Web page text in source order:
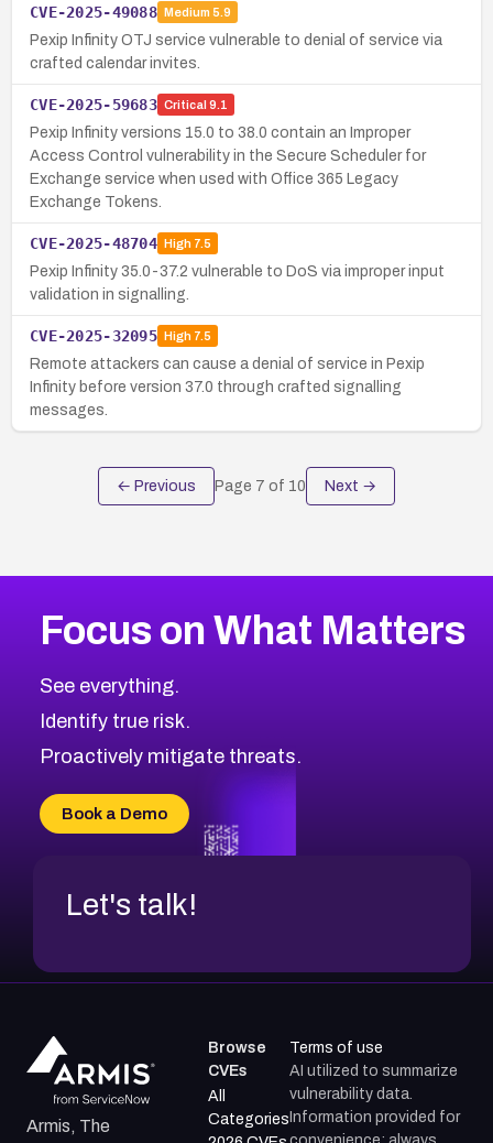
CVE-2025-49088 Medium 5.9
Pexip Infinity OTJ service vulnerable to denial of service via
crafted calendar invites.
CVE-2025-59683 Critical 9.1
Pexip Infinity versions 15.0 to 38.0 contain an Improper
Access Control vulnerability in the Secure Scheduler for
Exchange service when used with Office 365 Legacy
Exchange Tokens.
CVE-2025-48704 High7.5
Pexip Infinity 35.0-37.2 vulnerable to DoS via improper input
validation in signalling.
CVE-2025-32095 High7.5
Remote attackers can cause a denial of service in Pexip
Infinity before version 37.0 through crafted signalling
messages.
← Previous Page 7 of 10 Next →
Focus on What Matters
See everything.
Identify true risk.
Proactively mitigate threats.
Book a Demo
Let's talk!
Armis, The
Browse
CVEs
All
Categories
Terms of use
AI utilized to summarize
vulnerability data.
Information provided for